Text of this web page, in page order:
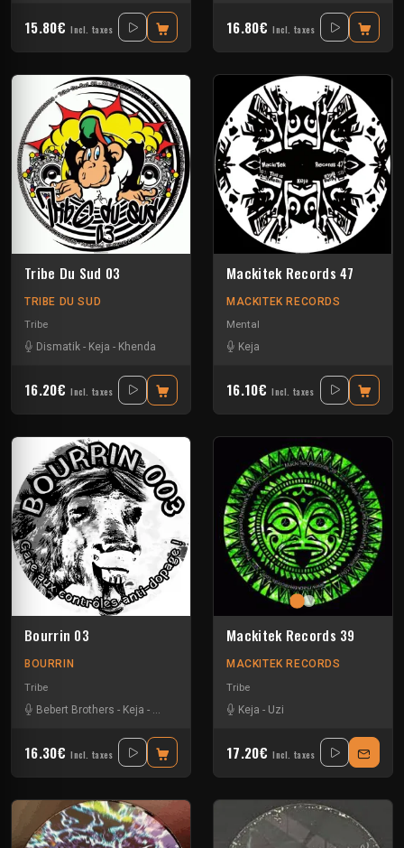
15.80€ Incl. taxes 16.80€ Incl. taxes
Tribe Du Sud 03
TRIBE DU SUD
Tribe
Dismatik - Keja - Khenda
16.20€ Incl. taxes
Mackitek Records 47
MACKITEK RECORDS
Mental
Keja
16.10€ Incl. taxes
Bourrin 03
BOURRIN
Tribe
Bebert Brothers - Keja - Sausbak
16.30€ Incl. taxes
Mackitek Records 39
MACKITEK RECORDS
Tribe
Keja - Uzi
17.20€ Incl. taxes